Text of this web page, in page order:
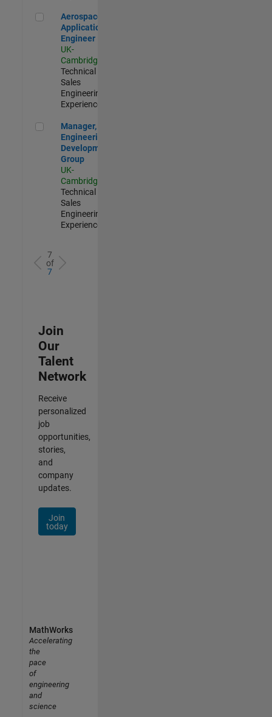
Aerospace Application Engineer
Aerospace
Application
Engineer
UK-
Cambridge
Technical
Sales
Engineering |
Experienced
Manager, UK Engineering Development Group
Manager, UK
Engineering
Development
Group
UK-
Cambridge
Technical
Sales
Engineering |
Experienced
7
of
7
Join
Our
Talent
Network
Receive
personalized
job
opportunities,
stories,
and
company
updates.
Join
today
MathWorks
Accelerating
the
pace
of
engineering
and
science